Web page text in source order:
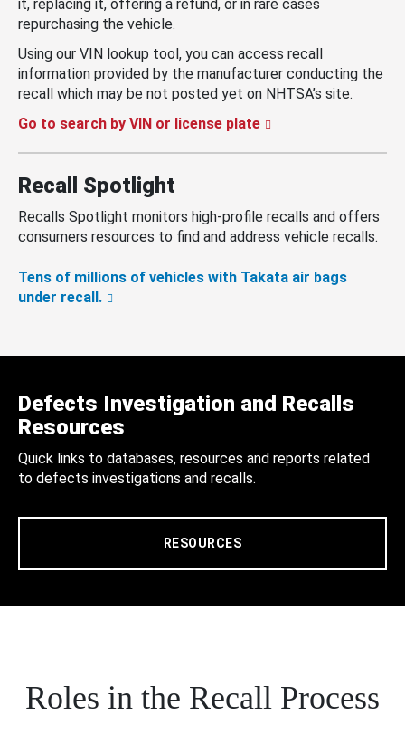
it, replacing it, offering a refund, or in rare cases
repurchasing the vehicle.
Using our VIN lookup tool, you can access recall
information provided by the manufacturer conducting the
recall which may be not posted yet on NHTSA’s site.
Go to search by VIN or license plate
Recall Spotlight
Recalls Spotlight monitors high-profile recalls and offers
consumers resources to find and address vehicle recalls.
Tens of millions of vehicles with Takata air bags
under recall.
Defects Investigation and Recalls
Resources
Quick links to databases, resources and reports related
to defects investigations and recalls.
RESOURCES
Roles in the Recall Process